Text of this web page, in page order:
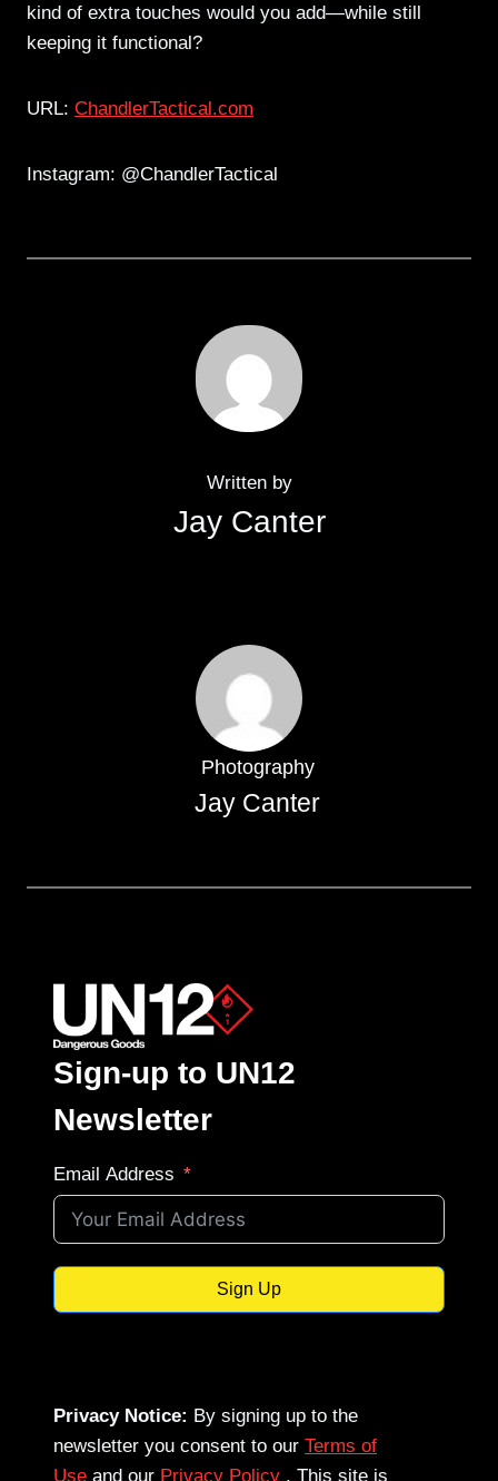
kind of extra touches would you add—while still
keeping it functional?
URL: ChandlerTactical.com
Instagram: @ChandlerTactical
Written by
Jay Canter
Photography
Jay Canter
Sign-up to UN12
Newsletter
Email Address
Sign Up
Privacy Notice: By signing up to the
newsletter you consent to our Terms of
Use and our Privacy Policy . This site is